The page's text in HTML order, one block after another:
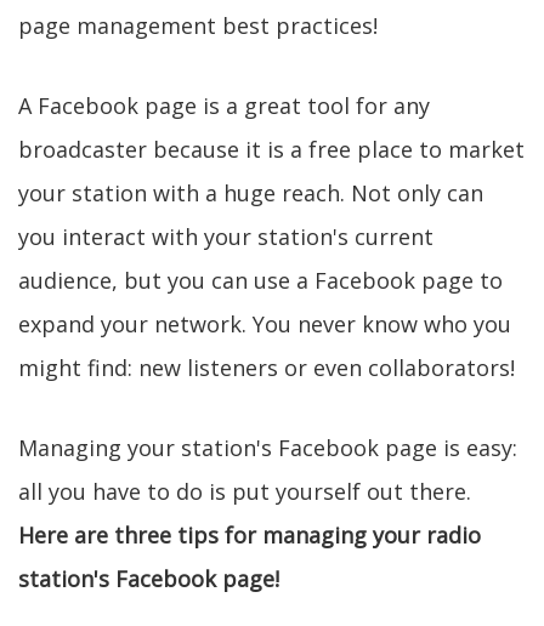
page management best practices!
A Facebook page is a great tool for any
broadcaster because it is a free place to market
your station with a huge reach. Not only can
you interact with your station's current
audience, but you can use a Facebook page to
expand your network. You never know who you
might find: new listeners or even collaborators!
Managing your station's Facebook page is easy:
all you have to do is put yourself out there.
Here are three tips for managing your radio
station's Facebook page!